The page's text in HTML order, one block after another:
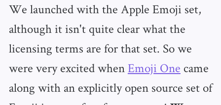
We launched with the Apple Emoji set,
although it isn't quite clear what the
licensing terms are for that set. So we
were very excited whenEmoji One came
along with an explicitly open source set of